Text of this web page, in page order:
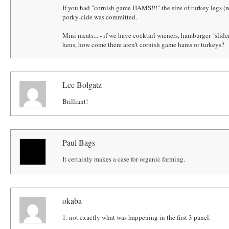
If you had "cornish game HAMS!!!" the size of turkey legs
porky-cide was committed.
Mini meats... - if we have cocktail wieners, hamburger
hens, how come there aren't cornish game hams or turkeys?
Lee Bolgatz
Brilliant!
Paul Bags
It certainly makes a case for organic farming.
okaba
1. not exactly what was happening in the first 3 panel.